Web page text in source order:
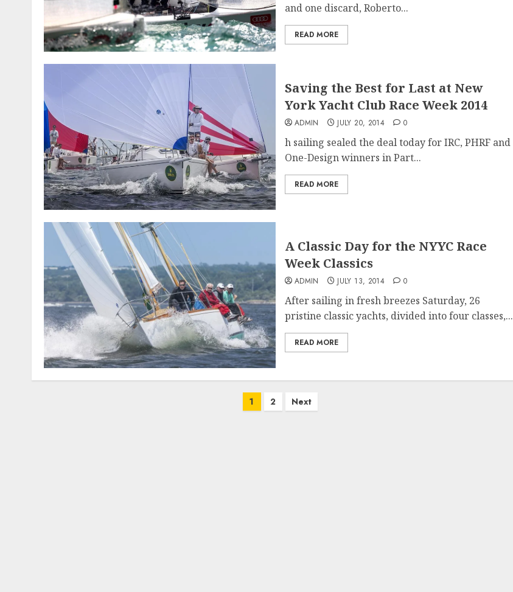
and one discard, Roberto...
READ MORE
Saving the Best for Last at New
York Yacht Club Race Week 2014
ADMIN JULY 20, 2014 0
h sailing sealed the deal today for IRC, PHRF and
One-Design winners in Part...
READ MORE
A Classic Day for the NYYC Race
Week Classics
ADMIN JULY 13, 2014 0
After sailing in fresh breezes Saturday, 26
pristine classic yachts, divided into four classes,...
READ MORE
1 2 Next